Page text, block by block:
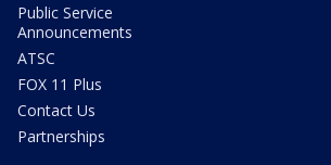
Public Service
Announcements
ATSC
FOX 11 Plus
Contact Us
Partnerships